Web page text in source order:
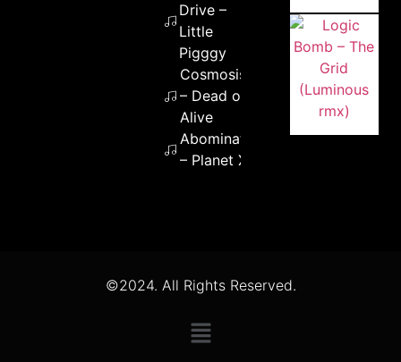
Drive –
Little
Pigggy
Cosmosis
– Dead or
Alive
Abomination
– Planet X
©2024. All Rights Reserved.